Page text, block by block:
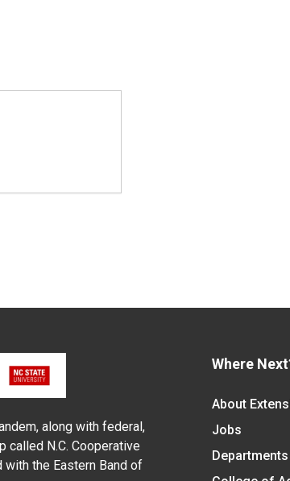
along with federal,
called N.C. Cooperative
the Eastern Band of
Where
About
Jobs